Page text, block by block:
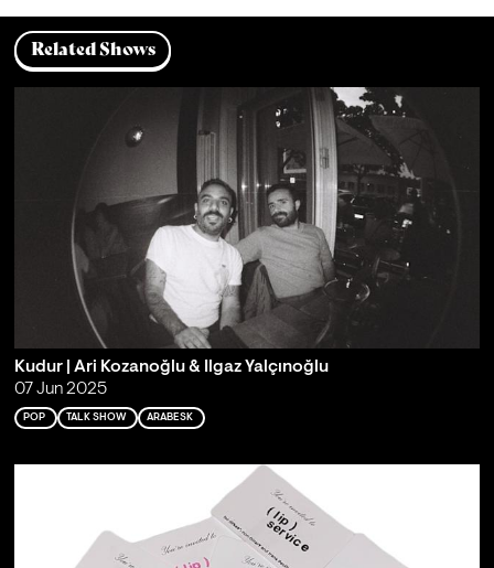
Related Shows
Kudur | Ari Kozanoğlu & Ilgaz Yalçınoğlu
07 Jun 2025
POP TALK SHOW ARABESK